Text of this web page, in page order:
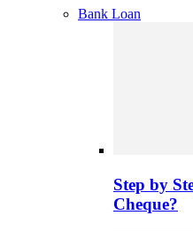
Bank Loan
Step by
Cheque?